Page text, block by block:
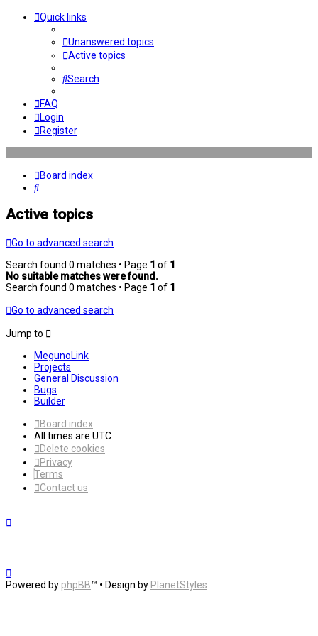
Quick links
Unanswered topics
Active topics
Search
FAQ
Login
Register
Board index
Search
Active topics
Go to advanced search
Search found 0 matches • Page 1 of 1
No suitable matches were found.
Search found 0 matches • Page 1 of 1
Go to advanced search
Jump to
MegunoLink
Projects
General Discussion
Bugs
Builder
Board index
All times are UTC
Delete cookies
Privacy
Terms
Contact us
Powered by phpBB™ • Design by PlanetStyles